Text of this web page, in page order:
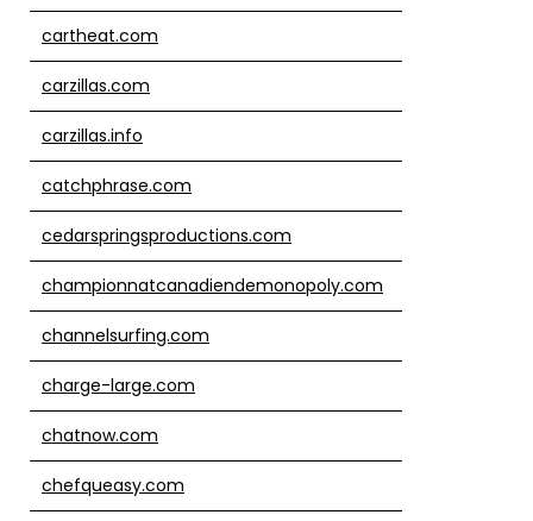
cartheat.com
carzillas.com
carzillas.info
catchphrase.com
cedarspringsproductions.com
championnatcanadiendemonopoly.com
channelsurfing.com
charge-large.com
chatnow.com
chefqueasy.com